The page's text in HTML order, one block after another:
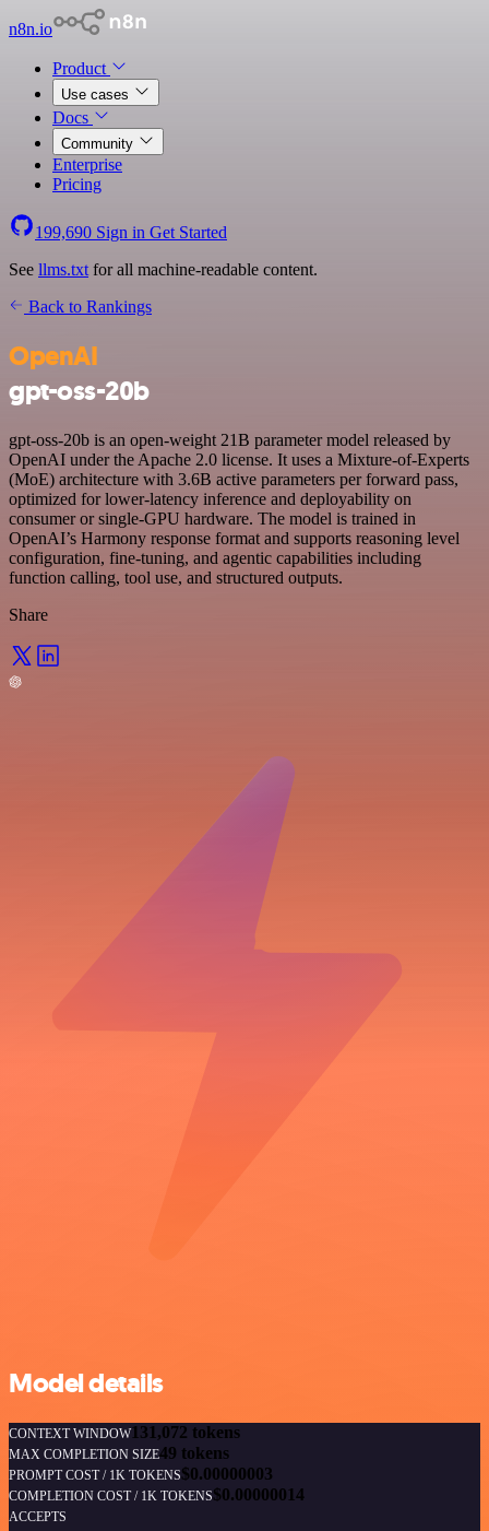
n8n.io
Product
Use cases
Docs
Community
Enterprise
Pricing
199,690 Sign in Get Started
See llms.txt for all machine-readable content.
Back to Rankings
OpenAI
gpt-oss-20b
gpt-oss-20b is an open-weight 21B parameter model released by
OpenAI under the Apache 2.0 license. It uses a Mixture-of-Experts
(MoE) architecture with 3.6B active parameters per forward pass,
optimized for lower-latency inference and deployability on
consumer or single-GPU hardware. The model is trained in
OpenAI’s Harmony response format and supports reasoning level
configuration, fine-tuning, and agentic capabilities including
function calling, tool use, and structured outputs.
Share
Model details
CONTEXT WINDOW131,072 tokens
MAX COMPLETION SIZE49 tokens
PROMPT COST / 1K TOKENS$0.00000003
COMPLETION COST / 1K TOKENS$0.00000014
ACCEPTS